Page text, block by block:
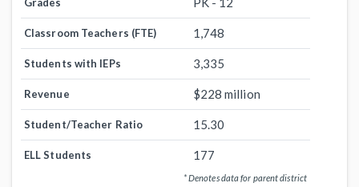
Classroom Teachers (FTE) 1,748
Students with IEPs 3,335
Revenue $228 million
Student/Teacher Ratio 15.30
ELL Students 177
* Denotes data for parent district